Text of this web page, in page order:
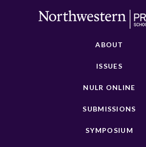
ABOUT
ISSUES
NULR ONLINE
SUBMISSIONS
SYMPOSIUM